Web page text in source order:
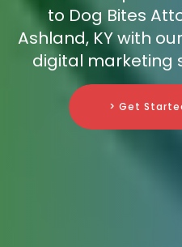
to Dog Bites
Ashland, KY with
digital marketing
> Get